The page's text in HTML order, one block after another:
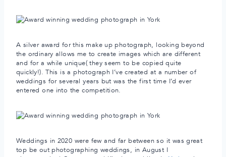
A silver award for this make up photograph, looking beyond
the ordinary allows me to create images which are different
and for a while unique( they seem to be copied quite
quickly!). This is a photograph I’ve created at a number of
weddings for several years but was the first time I’d ever
entered one into the competition.
Weddings in 2020 were few and far between so it was great
top be out photographing weddings, in August I